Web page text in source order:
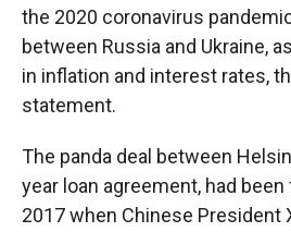
the 2020 coronavirus
between Russia and Ukraine,
in inflation and interest rates,
statement.
The panda deal between
year loan agreement, had been
2017 when Chinese President